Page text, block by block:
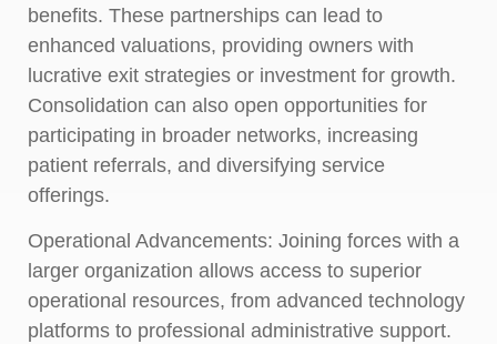
benefits. These partnerships can lead to
enhanced valuations, providing owners with
lucrative exit strategies or investment for growth.
Consolidation can also open opportunities for
participating in broader networks, increasing
patient referrals, and diversifying service
offerings.
Operational Advancements: Joining forces with a
larger organization allows access to superior
operational resources, from advanced technology
platforms to professional administrative support.